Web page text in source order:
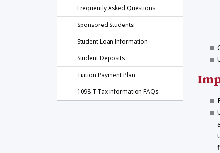
Frequently Asked Questions
Sponsored Students
Student Loan Information
Student Deposits
Tuition Payment Plan
1098-T Tax Information FAQs